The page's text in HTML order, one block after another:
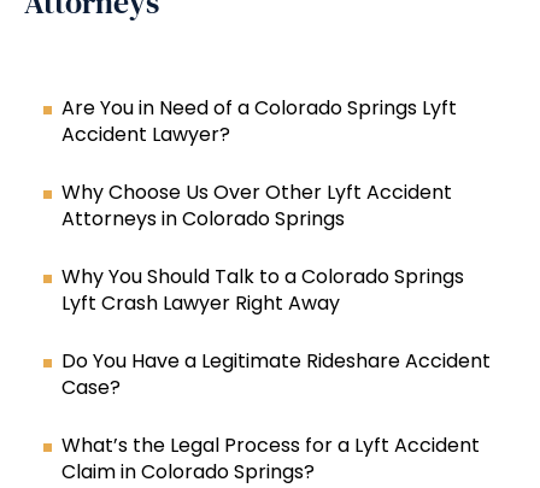
Are You in Need of a Colorado Springs Lyft
Accident Lawyer?
Why Choose Us Over Other Lyft Accident
Attorneys in Colorado Springs
Why You Should Talk to a Colorado Springs
Lyft Crash Lawyer Right Away
Do You Have a Legitimate Rideshare Accident
Case?
What’s the Legal Process for a Lyft Accident
Claim in Colorado Springs?